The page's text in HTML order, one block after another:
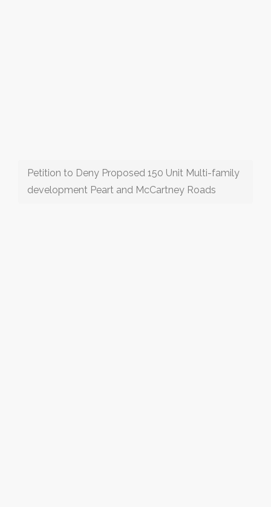
Petition to Deny Proposed 150 Unit Multi-family
development Peart and McCartney Roads